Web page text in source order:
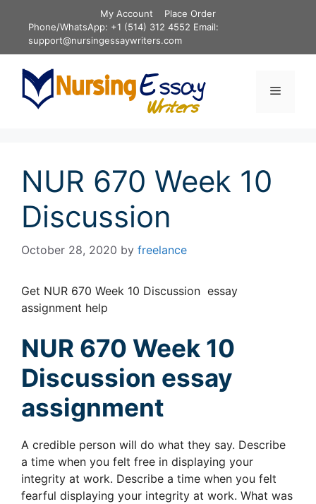
content
My Account
Place Order
Phone/WhatsApp: +1 (514) 312 4552 Email:
support@nursingessaywriters.com
Menu
NUR 670 Week 10
Discussion
October 28, 2020 by freelance
Get NUR 670 Week 10 Discussion essay
assignment help
NUR 670 Week 10
Discussion essay
assignment
A credible person will do what they say. Describe
a time when you felt free in displaying your
integrity at work. Describe a time when you felt
fearful displaying your integrity at work. What was